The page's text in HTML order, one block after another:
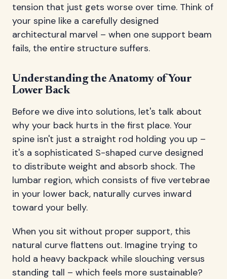
tension that just gets worse over time. Think of
your spine like a carefully designed
architectural marvel – when one support beam
fails, the entire structure suffers.
Understanding the Anatomy of Your
Lower Back
Before we dive into solutions, let's talk about
why your back hurts in the first place. Your
spine isn't just a straight rod holding you up –
it's a sophisticated S-shaped curve designed
to distribute weight and absorb shock. The
lumbar region, which consists of five vertebrae
in your lower back, naturally curves inward
toward your belly.
When you sit without proper support, this
natural curve flattens out. Imagine trying to
hold a heavy backpack while slouching versus
standing tall – which feels more sustainable?